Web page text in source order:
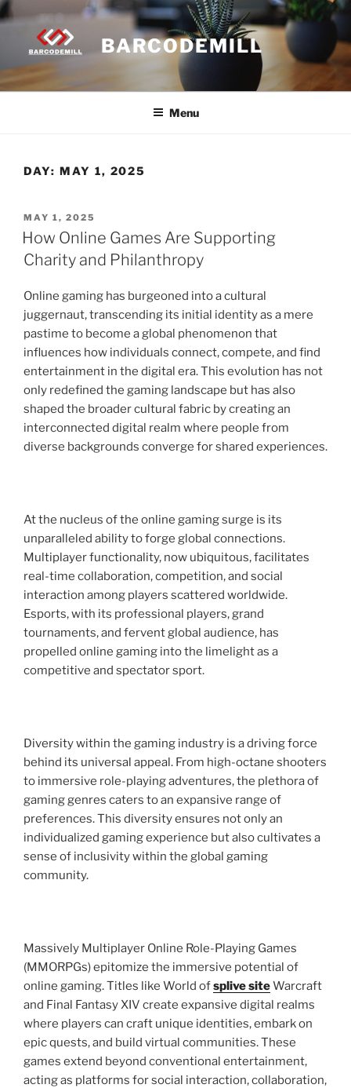
Skip
to
content
BARCODEMILL
Menu
DAY: MAY 1, 2025
POSTED
ON
MAY 1, 2025
How Online Games Are Supporting
Charity and Philanthropy
Online gaming has burgeoned into a cultural
juggernaut, transcending its initial identity as a mere
pastime to become a global phenomenon that
influences how individuals connect, compete, and find
entertainment in the digital era. This evolution has not
only redefined the gaming landscape but has also
shaped the broader cultural fabric by creating an
interconnected digital realm where people from
diverse backgrounds converge for shared experiences.
At the nucleus of the online gaming surge is its
unparalleled ability to forge global connections.
Multiplayer functionality, now ubiquitous, facilitates
real-time collaboration, competition, and social
interaction among players scattered worldwide.
Esports, with its professional players, grand
tournaments, and fervent global audience, has
propelled online gaming into the limelight as a
competitive and spectator sport.
Diversity within the gaming industry is a driving force
behind its universal appeal. From high-octane shooters
to immersive role-playing adventures, the plethora of
gaming genres caters to an expansive range of
preferences. This diversity ensures not only an
individualized gaming experience but also cultivates a
sense of inclusivity within the global gaming
community.
Massively Multiplayer Online Role-Playing Games
(MMORPGs) epitomize the immersive potential of
online gaming. Titles like World ofsplive siteWarcraft
and Final Fantasy XIV create expansive digital realms
where players can craft unique identities, embark on
epic quests, and build virtual communities. These
games extend beyond conventional entertainment,
acting as platforms for social interaction, collaboration,